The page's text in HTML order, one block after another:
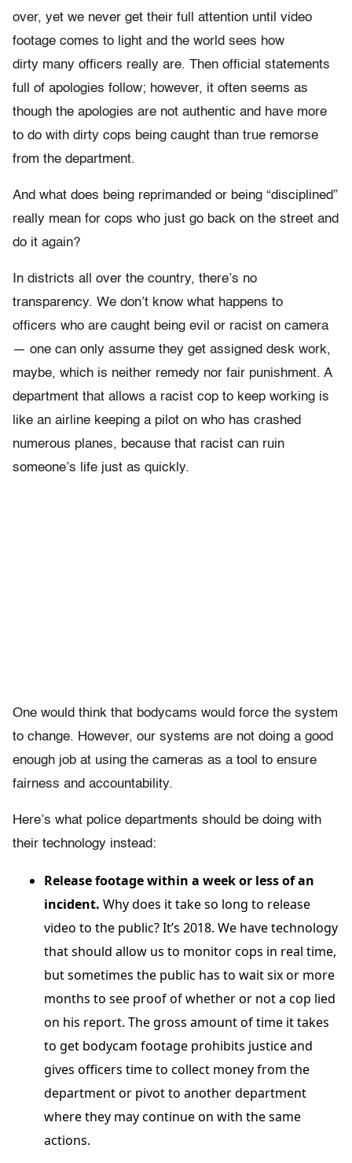
over, yet we never get their full attention until video
footage comes to light and the world sees how
dirty many officers really are. Then official statements
full of apologies follow; however, it often seems as
though the apologies are not authentic and have more
to do with dirty cops being caught than true remorse
from the department.
And what does being reprimanded or being “disciplined”
really mean for cops who just go back on the street and
do it again?
In districts all over the country, there’s no
transparency. We don’t know what happens to
officers who are caught being evil or racist on camera
— one can only assume they get assigned desk work,
maybe, which is neither remedy nor fair punishment. A
department that allows a racist cop to keep working is
like an airline keeping a pilot on who has crashed
numerous planes­, because that racist can ruin
someone’s life just as quickly.
One would think that bodycams would force the system
to change. However, our systems are not doing a good
enough job at using the cameras as a tool to ensure
fairness and accountability.
Here’s what police departments should be doing with
their technology instead:
Release footage within a week or less of an
incident. Why does it take so long to release
video to the public? It’s 2018. We have technology
that should allow us to monitor cops in real time,
but sometimes the public has to wait six or more
months to see proof of whether or not a cop lied
on his report. The gross amount of time it takes
to get bodycam footage prohibits justice and
gives officers time to collect money from the
department or pivot to another department
where they may continue on with the same
actions.